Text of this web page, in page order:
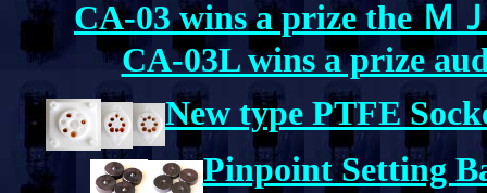
CA-03 wins a prize the Ｍ
CA-03L wins a prize
New type PTFE
Pinpoint Setting